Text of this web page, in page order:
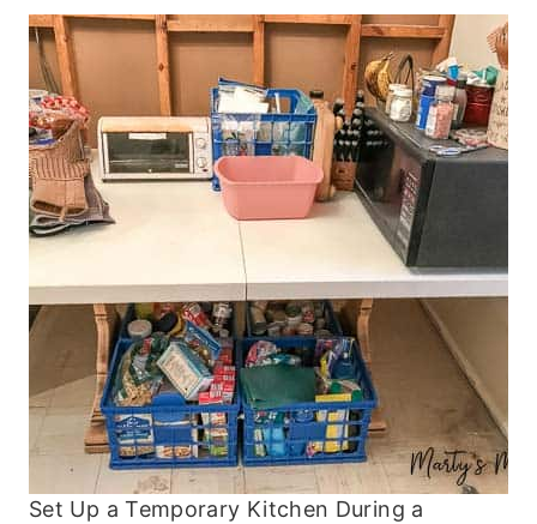
Set Up a Temporary Kitchen During a